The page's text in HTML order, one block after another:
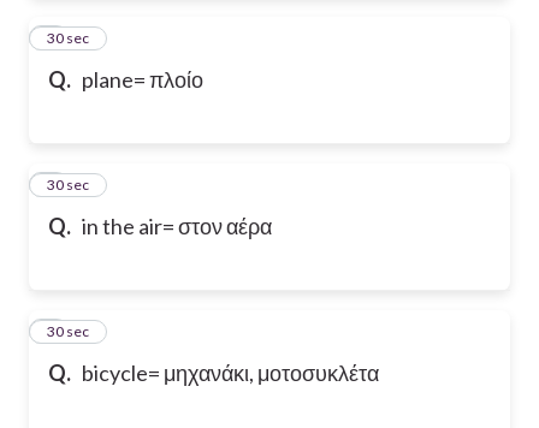
Q. plane= πλοίο
6
30 sec
Q. in the air= στον αέρα
7
30 sec
Q. bicycle= μηχανάκι, μοτοσυκλέτα
8
30 sec